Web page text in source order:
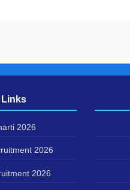
Links
2026
2026
2026